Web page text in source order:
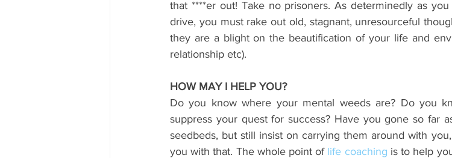
that ****er out! Take no prisoners. As determinedly as
drive, you must rake out old, stagnant, unresourceful
they are a blight on the beautification of your life and
relationship etc).
HOW MAY I HELP YOU?
Do you know where your mental weeds are? Do you
suppress your quest for success? Have you gone so far
seedbeds, but still insist on carrying them around with
you with that. The whole point of life coaching is to help